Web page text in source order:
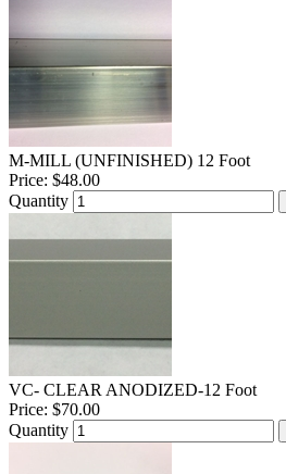
M-MILL (UNFINISHED) 12 Foot
Price: $48.00
Quantity
VC- CLEAR ANODIZED-12 Foot
Price: $70.00
Quantity